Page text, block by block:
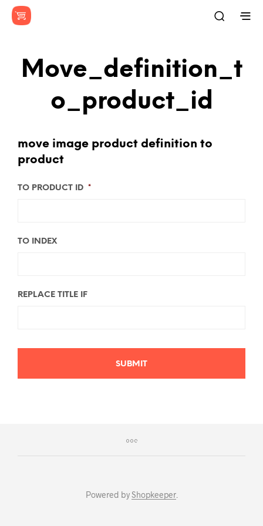
Move_definition_t
O_product_id
move image product definition to
product
TO PRODUCT ID *
TO INDEX
REPLACE TITLE IF
SUBMIT
Powered byShopkeeper.